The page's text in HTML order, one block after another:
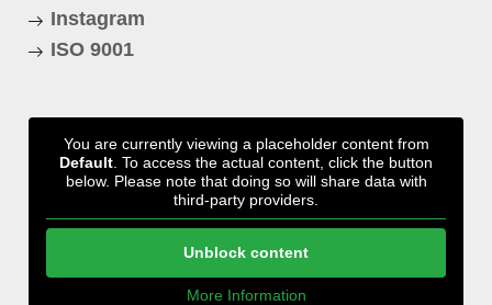
Instagram
ISO 9001
You are currently viewing a placeholder content from
Default . To access the actual content, click the button
below. Please note that doing so will share data with
third-party providers.
Unblock content
More Information